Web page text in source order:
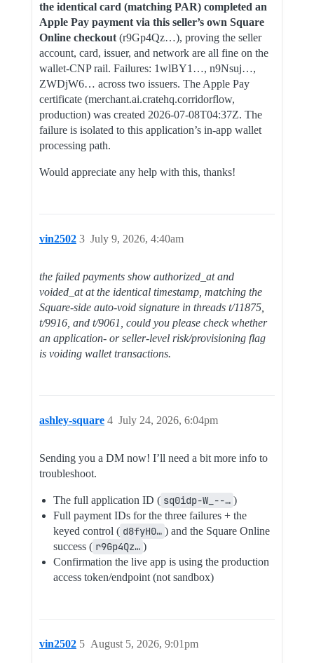
the identical card (matching PAR) completed an
Apple Pay payment via this seller’s own Square
Online checkout (r9Gp4Qz…), proving the seller
account, card, issuer, and network are all fine on the
wallet-CNP rail. Failures: 1wlBY1…, n9Nsuj…,
ZWDjW6… across two issuers. The Apple Pay
certificate (merchant.ai.cratehq.corridorflow,
production) was created 2026-07-08T04:37Z. The
failure is isolated to this application’s in-app wallet
processing path.
Would appreciate any help with this, thanks!
vin2502 July 9, 2026, 4:40am
3
the failed payments show authorized_at and
voided_at at the identical timestamp, matching the
Square-side auto-void signature in threads t/11875,
t/9916, and t/9061, could you please check whether
an application- or seller-level risk/provisioning flag
is voiding wallet transactions.
ashley-square July 24, 2026, 6:04pm
4
Sending you a DM now! I’ll need a bit more info to
troubleshoot.
The full application ID ( sq0idp-W_--… )
Full payment IDs for the three failures + the
keyed control ( d8fyH0… ) and the Square Online
success ( r9Gp4Qz… )
Confirmation the live app is using the production
access token/endpoint (not sandbox)
vin2502 August 5, 2026, 9:01pm
5